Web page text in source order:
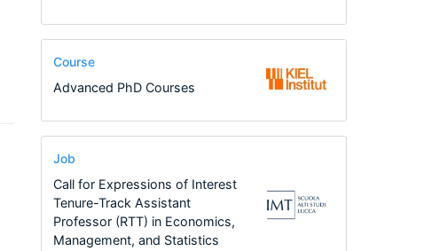
Course
Advanced PhD Courses
Job
Call for Expressions of Interest
Tenure-Track Assistant
Professor (RTT) in Economics,
Management, and Statistics